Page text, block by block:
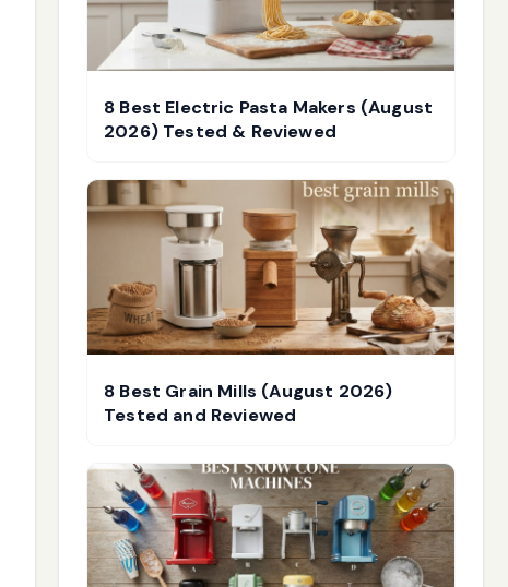
8 Best Electric Pasta Makers (August
2026) Tested & Reviewed
8 Best Grain Mills (August 2026)
Tested and Reviewed